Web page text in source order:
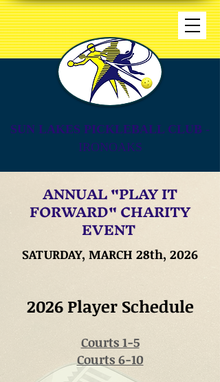
SUN LAKES PICKLEBALL CLUB -
IRONOAKS
ANNUAL "PLAY IT
FORWARD" CHARITY
EVENT
SATURDAY, MARCH 28th, 2026
2026 Player Schedule
Courts 1-5
Courts 6-10